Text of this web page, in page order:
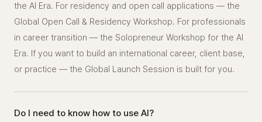
the AI Era. For residency and open call applications — the
Global Open Call & Residency Workshop. For professionals
in career transition — the Solopreneur Workshop for the AI
Era. If you want to build an international career, client base,
or practice — the Global Launch Session is built for you.
Do I need to know how to use AI?